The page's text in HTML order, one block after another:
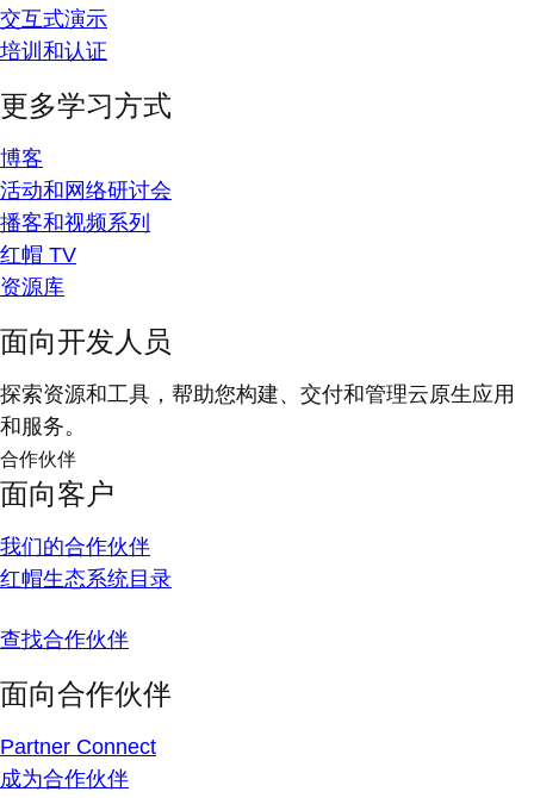
交互式演示
培训和认证
更多学习方式
博客
活动和网络研讨会
播客和视频系列
红帽 TV
资源库
面向开发人员
探索资源和工具，帮助您构建、交付和管理云原生应用
和服务。
合作伙伴
面向客户
我们的合作伙伴
红帽生态系统目录
查找合作伙伴
面向合作伙伴
Partner Connect
成为合作伙伴